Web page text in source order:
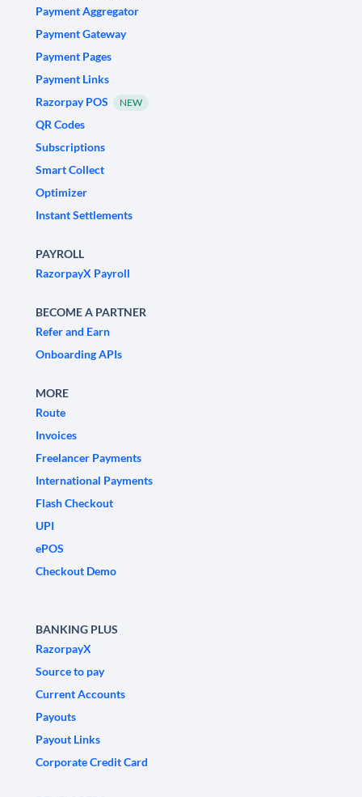
Payment Aggregator
Payment Gateway
Payment Pages
Payment Links
Razorpay POS
NEW
QR Codes
Subscriptions
Smart Collect
Optimizer
Instant Settlements
PAYROLL
RazorpayX Payroll
BECOME A PARTNER
Refer and Earn
Onboarding APIs
MORE
Route
Invoices
Freelancer Payments
International Payments
Flash Checkout
UPI
ePOS
Checkout Demo
BANKING PLUS
RazorpayX
Source to pay
Current Accounts
Payouts
Payout Links
Corporate Credit Card